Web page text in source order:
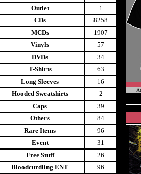
Outlet
1
CDs
8258
MCDs
1907
Vinyls
57
DVDs
34
T-Shirts
63
Long Sleeves
16
Hooded Sweatshirts
2
Caps
39
Others
84
Rare Items
96
Event
31
Free Stuff
26
Bloodcurdling ENT
96